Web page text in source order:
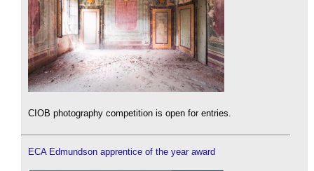
CIOB photography competition is open for entries.
ECA Edmundson apprentice of the year award